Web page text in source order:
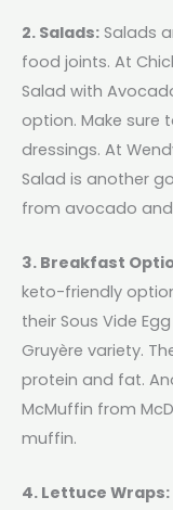
2. Salads: Salads
food joints. At
Salad with
option. Make sure
dressings. At
Salad is another
from avocado
3. Breakfast
keto-friendly
their Sous Vide
Gruyère variety.
protein and fat.
McMuffin from
muffin.
4. Lettuce Wraps: